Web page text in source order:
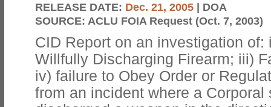
RELEASE DATE: Dec. 21, 2005 | DOA
SOURCE: ACLU FOIA Request (Oct. 7, 2003)
CID Report on an investigation
Willfully Discharging Firearm; iii)
iv) failure to Obey Order or
from an incident where a